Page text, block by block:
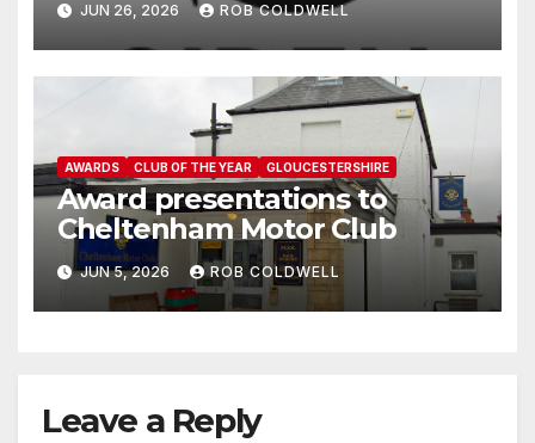
JUN 26, 2026 ROB COLDWELL
AWARDS CLUB OF THE YEAR GLOUCESTERSHIRE
Award presentations to
Cheltenham Motor Club
JUN 5, 2026 ROB COLDWELL
Leave a Reply